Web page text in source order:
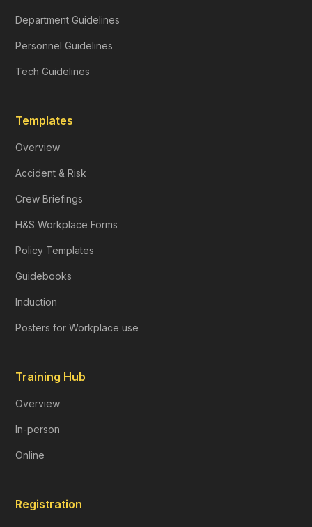
Department Guidelines
Personnel Guidelines
Tech Guidelines
Templates
Overview
Accident & Risk
Crew Briefings
H&S Workplace Forms
Policy Templates
Guidebooks
Induction
Posters for Workplace use
Training Hub
Overview
In-person
Online
Registration